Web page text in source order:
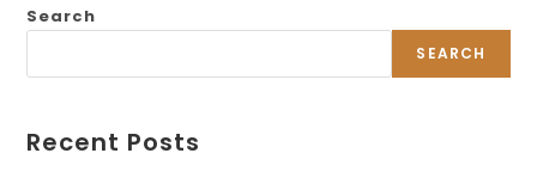
Search
SEARCH
Recent Posts